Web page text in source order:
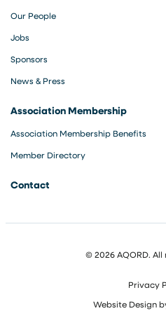
Our People
Jobs
Sponsors
News & Press
Association Membership
Association Membership Benefits
Member Directory
Contact
© 2026 AQORD.
Privacy
Website Design